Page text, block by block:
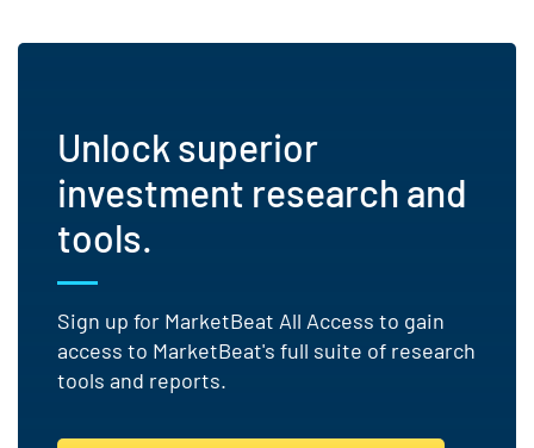
Unlock superior
investment research and
tools.
Sign up for MarketBeat All Access to gain
access to MarketBeat's full suite of research
tools and reports.